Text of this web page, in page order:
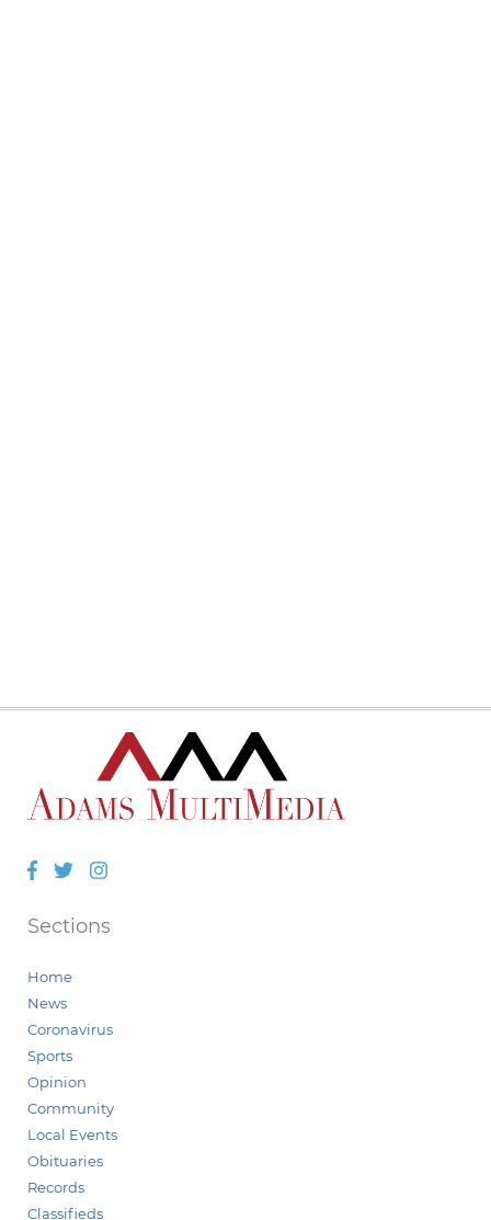
Facebook
TwitterInstagram
Sections
Home
News
Coronavirus
Sports
Opinion
Community
Local Events
Obituaries
Records
Classifieds